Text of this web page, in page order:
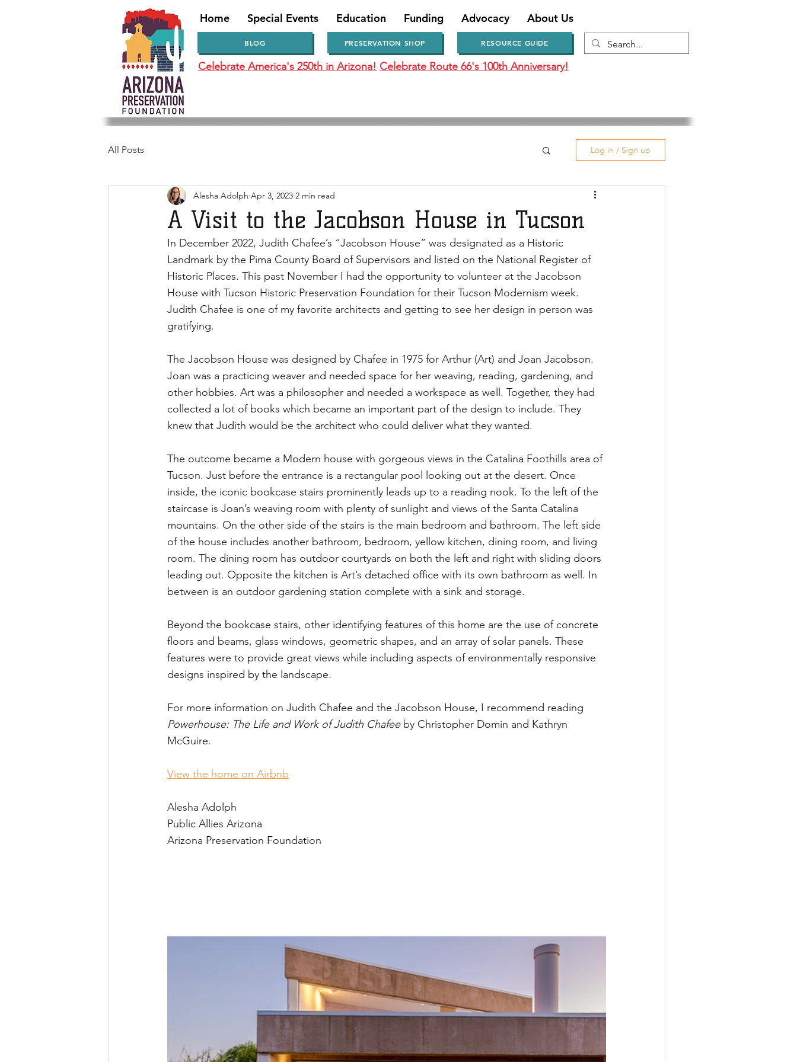
Home Special Events Education Funding Advocacy About Us
BLOG PRESERVATION SHOP RESOURCE GUIDE
Celebrate America's 250th in Arizona! Celebrate Route 66's 100th Anniversary!
All Posts Log in / Sign up
A Visit to the Jacobson House in Tucson
Alesha Adolph Apr 3, 2023 2 min read
In December 2022, Judith Chafee’s “Jacobson House” was designated as a Historic
Landmark by the Pima County Board of Supervisors and listed on the National Register of
Historic Places. This past November I had the opportunity to volunteer at the Jacobson
House with Tucson Historic Preservation Foundation for their Tucson Modernism week.
Judith Chafee is one of my favorite architects and getting to see her design in person was
gratifying.
The Jacobson House was designed by Chafee in 1975 for Arthur (Art) and Joan Jacobson.
Joan was a practicing weaver and needed space for her weaving, reading, gardening, and
other hobbies. Art was a philosopher and needed a workspace as well. Together, they had
collected a lot of books which became an important part of the design to include. They
knew that Judith would be the architect who could deliver what they wanted.
The outcome became a Modern house with gorgeous views in the Catalina Foothills area of
Tucson. Just before the entrance is a rectangular pool looking out at the desert. Once
inside, the iconic bookcase stairs prominently leads up to a reading nook. To the left of the
staircase is Joan’s weaving room with plenty of sunlight and views of the Santa Catalina
mountains. On the other side of the stairs is the main bedroom and bathroom. The left side
of the house includes another bathroom, bedroom, yellow kitchen, dining room, and living
room. The dining room has outdoor courtyards on both the left and right with sliding doors
leading out. Opposite the kitchen is Art’s detached office with its own bathroom as well. In
between is an outdoor gardening station complete with a sink and storage.
Beyond the bookcase stairs, other identifying features of this home are the use of concrete
floors and beams, glass windows, geometric shapes, and an array of solar panels. These
features were to provide great views while including aspects of environmentally responsive
designs inspired by the landscape.
For more information on Judith Chafee and the Jacobson House, I recommend reading
Powerhouse: The Life and Work of Judith Chafee by Christopher Domin and Kathryn
McGuire.
View the home on Airbnb
Alesha Adolph
Public Allies Arizona
Arizona Preservation Foundation